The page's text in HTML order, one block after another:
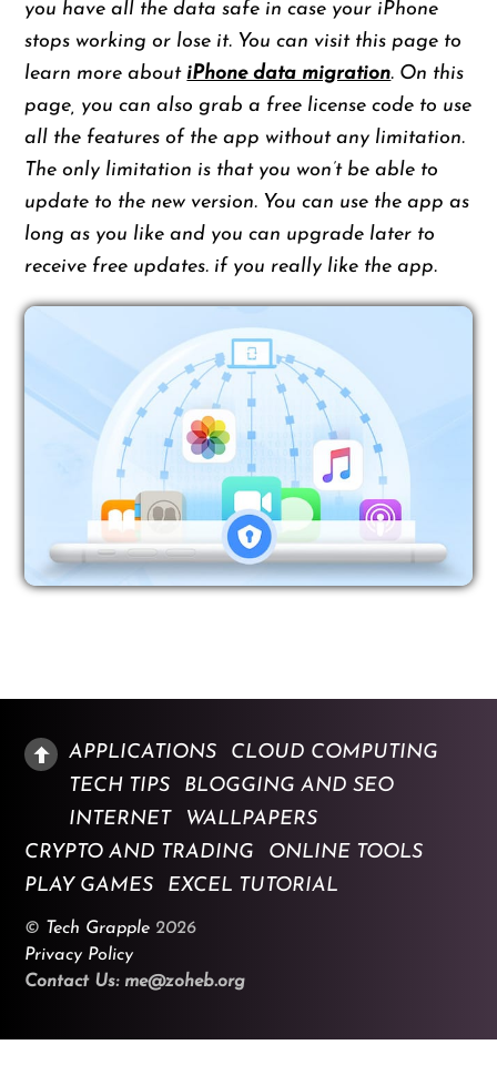
you have all the data safe in case your iPhone
stops working or lose it. You can visit this page to
learn more about iPhone data migration. On this
page, you can also grab a free license code to use
all the features of the app without any limitation.
The only limitation is that you won’t be able to
update to the new version. You can use the app as
long as you like and you can upgrade later to
receive free updates. if you really like the app.
APPLICATIONS
CLOUD COMPUTING
TECH TIPS
BLOGGING AND SEO
INTERNET
WALLPAPERS
CRYPTO AND TRADING
ONLINE TOOLS
PLAY GAMES
EXCEL TUTORIAL
© Tech Grapple 2026
Privacy Policy
Contact Us: me@zoheb.org